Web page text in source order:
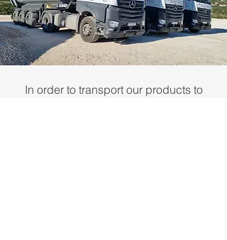
In order to transport our products to